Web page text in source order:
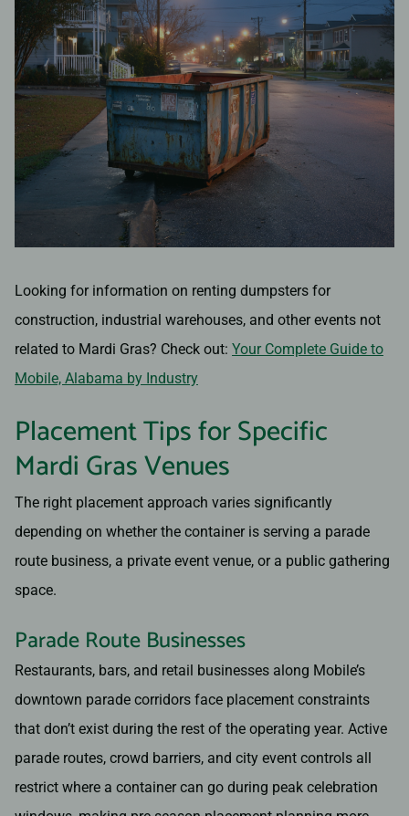
Looking for information on renting dumpsters for
construction, industrial warehouses, and other events not
related to Mardi Gras? Check out: Your Complete Guide to
Mobile, Alabama by Industry
Placement Tips for Specific
Mardi Gras Venues
The right placement approach varies significantly
depending on whether the container is serving a parade
route business, a private event venue, or a public gathering
space.
Parade Route Businesses
Restaurants, bars, and retail businesses along Mobile’s
downtown parade corridors face placement constraints
that don’t exist during the rest of the operating year. Active
parade routes, crowd barriers, and city event controls all
restrict where a container can go during peak celebration